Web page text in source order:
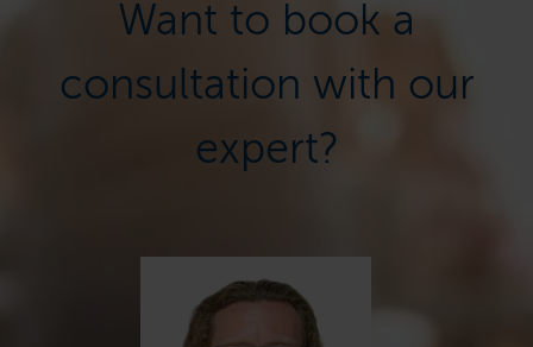
Want to book a
consultation with our
expert?